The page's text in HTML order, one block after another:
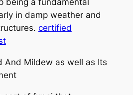
being a fundamental
in damp weather and
certified
And Mildew as well as Its